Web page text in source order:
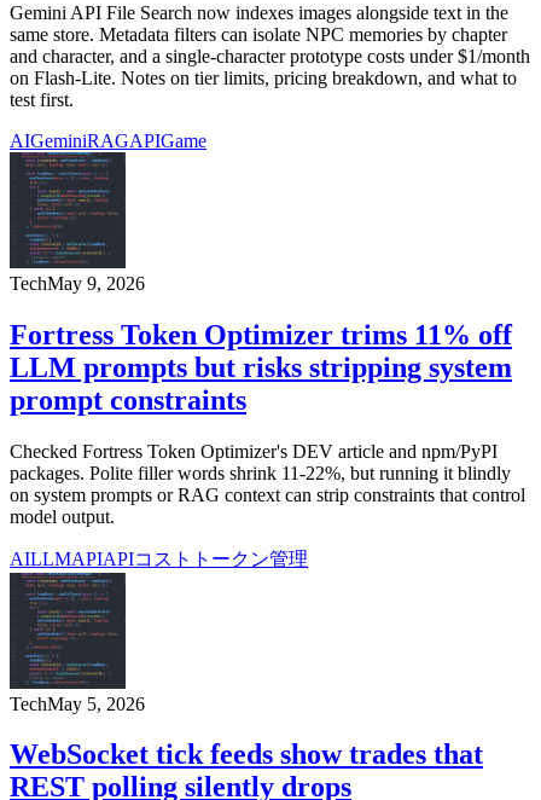
Gemini API File Search now indexes images alongside text in the
same store. Metadata filters can isolate NPC memories by chapter
and character, and a single-character prototype costs under $1/month
on Flash-Lite. Notes on tier limits, pricing breakdown, and what to
test first.
AIGeminiRAGAPIGame
TechMay 9, 2026
Fortress Token Optimizer trims 11% off
LLM prompts but risks stripping system
prompt constraints
Checked Fortress Token Optimizer's DEV article and npm/PyPI
packages. Polite filler words shrink 11-22%, but running it blindly
on system prompts or RAG context can strip constraints that control
model output.
AILLMAPIAPIコスト トークン管理
TechMay 5, 2026
WebSocket tick feeds show trades that
REST polling silently drops